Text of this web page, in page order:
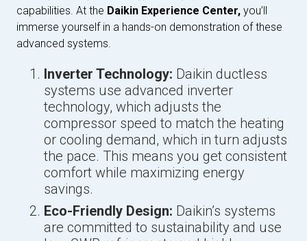
capabilities. At the Daikin Experience Center, you’ll
immerse yourself in a hands-on demonstration of these
advanced systems.
Inverter Technology: Daikin ductless
systems use advanced inverter
technology, which adjusts the
compressor speed to match the heating
or cooling demand, which in turn adjusts
the pace. This means you get consistent
comfort while maximizing energy
savings.
Eco-Friendly Design: Daikin’s systems
are committed to sustainability and use